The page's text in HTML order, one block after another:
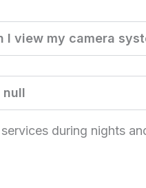
I view my camera
during nights